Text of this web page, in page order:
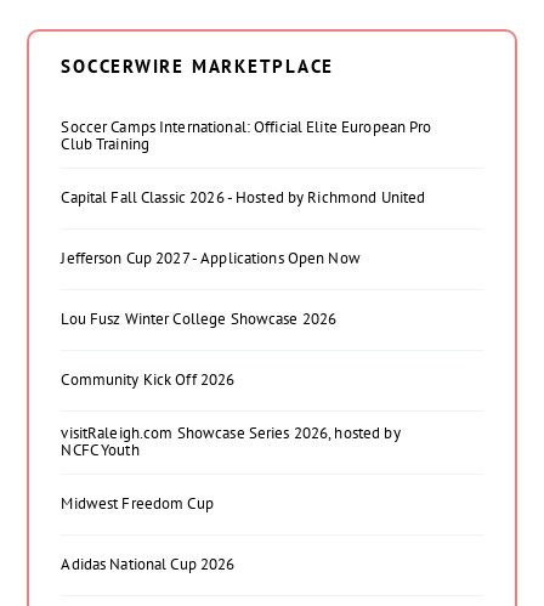
SOCCERWIRE MARKETPLACE
Soccer Camps International: Official Elite European Pro
Club Training
Capital Fall Classic 2026 - Hosted by Richmond United
Jefferson Cup 2027 - Applications Open Now
Lou Fusz Winter College Showcase 2026
Community Kick Off 2026
visitRaleigh.com Showcase Series 2026, hosted by
NCFC Youth
Midwest Freedom Cup
Adidas National Cup 2026